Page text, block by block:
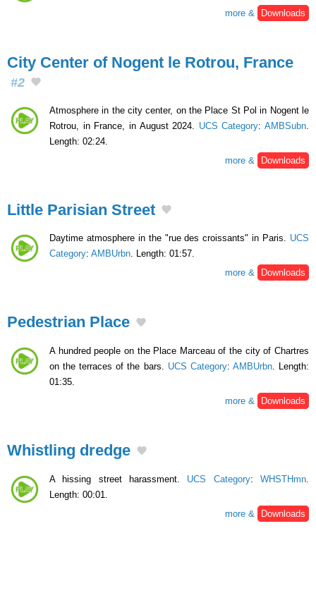
more &
Downloads
City Center of Nogent le Rotrou, France
#2
Atmosphere in the city center, on the Place St Pol in Nogent le
Rotrou, in France, in August 2024. UCS Category: AMBSubn
Length: 02:24.
more &
Downloads
Little Parisian Street
Daytime atmosphere in the "rue des croissants" in Paris. UCS
Category: AMBUrbn. Length: 01:57.
more &
Downloads
Pedestrian Place
A hundred people on the Place Marceau of the city of Chartres
on the terraces of the bars. UCS Category: AMBUrbn. Length:
01:35.
more &
Downloads
Whistling dredge
A hissing street harassment. UCS Category:WHSTHmn
Length: 00:01.
more &
Downloads